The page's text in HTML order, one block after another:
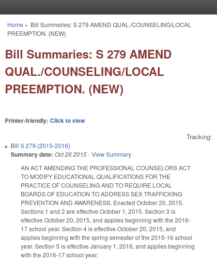
You are here
Home » Bill Summaries: S 279 AMEND QUAL./COUNSELING/LOCAL
PREEMPTION. (NEW)
Bill Summaries: S 279 AMEND
QUAL./COUNSELING/LOCAL
PREEMPTION. (NEW)
Printer-friendly: Click to view
Tracking:
Bill S 279 (2015-2016)
Summary date: Oct 26 2015-View Summary
AN ACT AMENDING THE PROFESSIONAL COUNSELORS ACT
TO MODIFY EDUCATIONAL QUALIFICATIONS FOR THE
PRACTICE OF COUNSELING AND TO REQUIRE LOCAL
BOARDS OF EDUCATION TO ADDRESS SEX TRAFFICKING
PREVENTION AND AWARENESS. Enacted October 20, 2015.
Sections 1 and 2 are effective October 1, 2015. Section 3 is
effective October 20, 2015, and applies beginning with the 2016-
17 school year. Section 4 is effective October 20, 2015, and
applies beginning with the spring semester of the 2015-16 school
year. Section 5 is effective January 1, 2016, and applies beginning
with the 2016-17 school year.